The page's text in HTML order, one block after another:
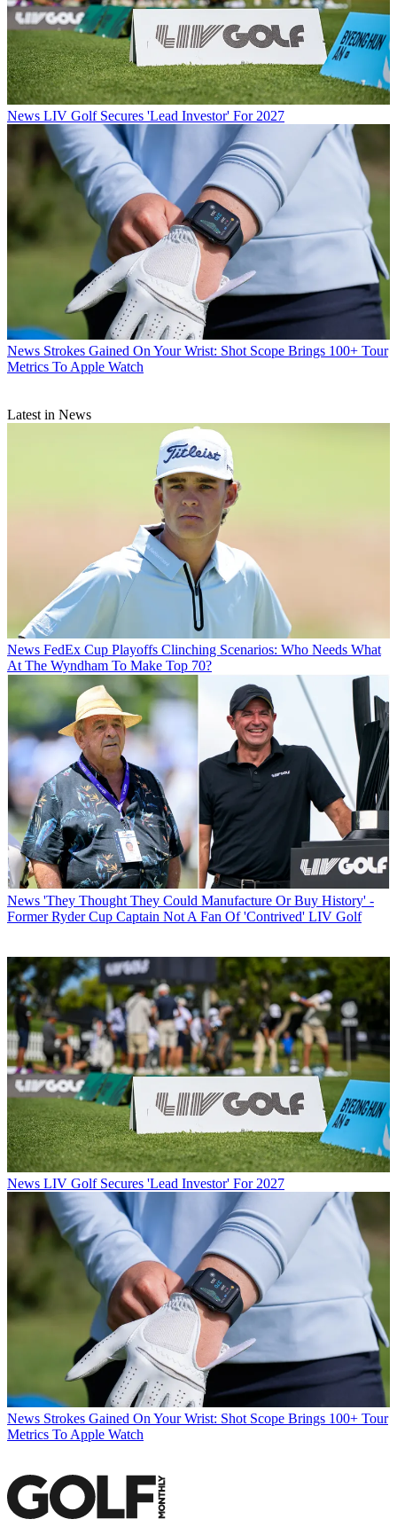
News LIV Golf Secures 'Lead Investor' For 2027
News Strokes Gained On Your Wrist: Shot Scope Brings 100+ Tour
Metrics To Apple Watch
Latest in News
News FedEx Cup Playoffs Clinching Scenarios: Who Needs What
At The Wyndham To Make Top 70?
News 'They Thought They Could Manufacture Or Buy History' -
Former Ryder Cup Captain Not A Fan Of 'Contrived' LIV Golf
News LIV Golf Secures 'Lead Investor' For 2027
News Strokes Gained On Your Wrist: Shot Scope Brings 100+ Tour
Metrics To Apple Watch